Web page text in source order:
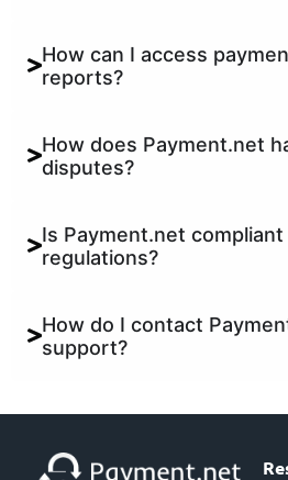
How can I access
reports?
How does Payment.net
disputes?
Is Payment.net
regulations?
How do I contact
support?